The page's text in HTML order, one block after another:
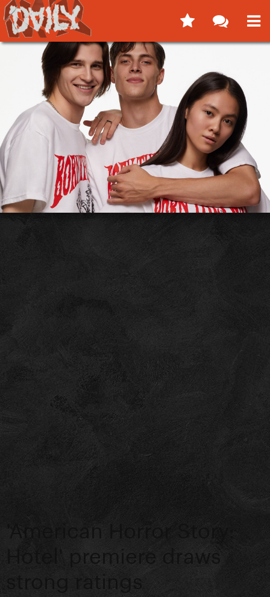
'American Horror Story:
Hotel' premiere draws
strong ratings